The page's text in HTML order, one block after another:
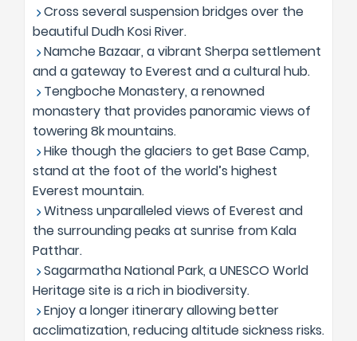
Cross several suspension bridges over the
beautiful Dudh Kosi River.
Namche Bazaar, a vibrant Sherpa settlement
and a gateway to Everest and a cultural hub.
Tengboche Monastery, a renowned
monastery that provides panoramic views of
towering 8k mountains.
Hike though the glaciers to get Base Camp,
stand at the foot of the world’s highest
Everest mountain.
Witness unparalleled views of Everest and
the surrounding peaks at sunrise from Kala
Patthar.
Sagarmatha National Park, a UNESCO World
Heritage site is a rich in biodiversity.
Enjoy a longer itinerary allowing better
acclimatization, reducing altitude sickness risks.